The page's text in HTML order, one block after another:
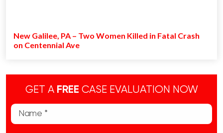
New Galilee, PA – Two Women Killed in Fatal Crash
on Centennial Ave
GET A FREE CASE EVALUATION NOW